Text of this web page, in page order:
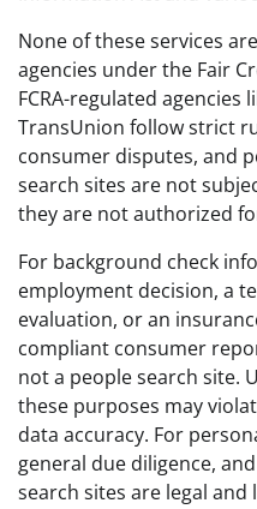
None of these services
agencies under the Fair
FCRA-regulated agencies
TransUnion follow strict
consumer disputes, and
search sites are not
they are not authorized
For background check
employment decision, a
evaluation, or an
compliant consumer
not a people search site.
these purposes may
data accuracy. For
general due diligence,
search sites are legal and